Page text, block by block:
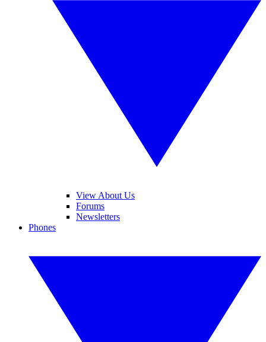
View About Us
Forums
Newsletters
Phones